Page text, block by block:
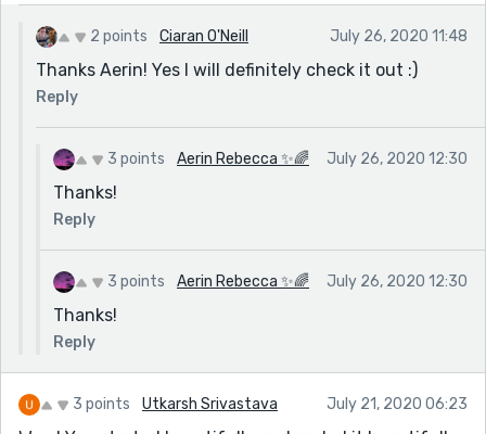
2 points Ciaran O'Neill July 26, 2020 11:48
Thanks Aerin! Yes I will definitely check it out :)
Reply
3 points Aerin Rebecca ✨🌈 July 26, 2020 12:30
Thanks!
Reply
3 points Aerin Rebecca ✨🌈 July 26, 2020 12:30
Thanks!
Reply
3 points Utkarsh Srivastava July 21, 2020 06:23